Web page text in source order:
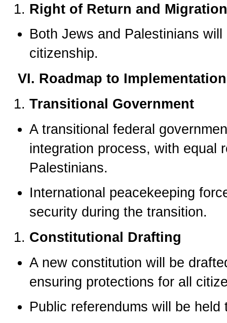
Right of Return and
Both Jews and Palestinians
citizenship.
VI. Roadmap to Implementation
Transitional Government
A transitional federal
integration process, with equal
Palestinians.
International peacekeeping
security during the transition.
Constitutional Drafting
A new constitution will be
ensuring protections for all
Public referendums will be